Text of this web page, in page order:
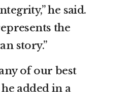
he said.
the
story.”
of our best
added in a